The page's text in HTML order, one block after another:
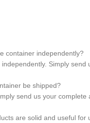
container independently?
Simply send
be shipped?
send us your complete
are solid and useful for